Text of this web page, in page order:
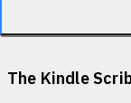
The Kindle